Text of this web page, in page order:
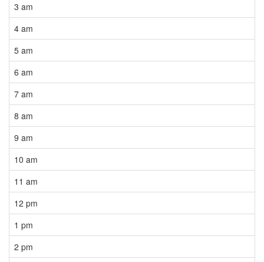
3 am
4 am
5 am
6 am
7 am
8 am
9 am
10 am
11 am
12 pm
1 pm
2 pm